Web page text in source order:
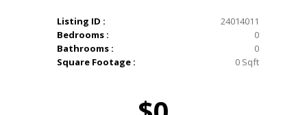
Listing ID :
24014011
Bedrooms :
0
Bathrooms :
0
Square Footage :
0 Sqft